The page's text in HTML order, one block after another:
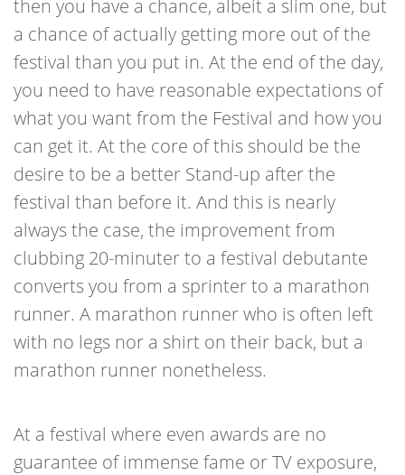
then you have a chance, albeit a slim one, but
a chance of actually getting more out of the
festival than you put in. At the end of the day,
you need to have reasonable expectations of
what you want from the Festival and how you
can get it. At the core of this should be the
desire to be a better Stand-up after the
festival than before it. And this is nearly
always the case, the improvement from
clubbing 20-minuter to a festival debutante
converts you from a sprinter to a marathon
runner. A marathon runner who is often left
with no legs nor a shirt on their back, but a
marathon runner nonetheless.
At a festival where even awards are no
guarantee of immense fame or TV exposure,